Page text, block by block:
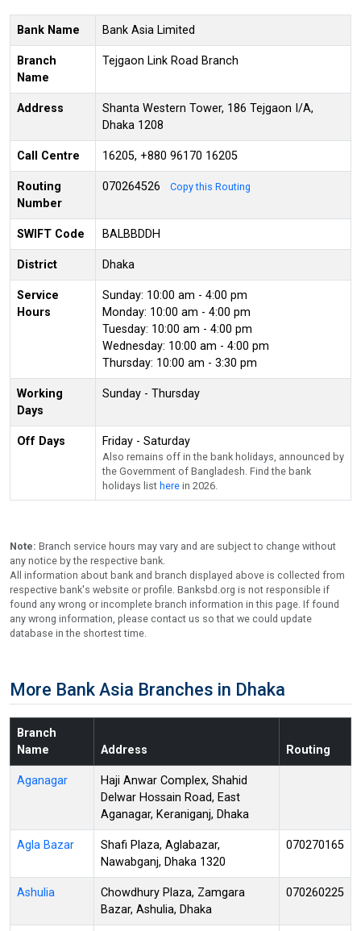
Bank Name Bank Asia Limited
Branch
Name
Tejgaon Link Road Branch
Address
Shanta Western Tower, 186 Tejgaon I/A,
Dhaka 1208
Call Centre 16205, +880 96170 16205
Routing
Number
070264526 Copy this Routing
SWIFT Code BALBBDDH
District Dhaka
Service
Hours
Sunday: 10:00 am - 4:00 pm
Monday: 10:00 am - 4:00 pm
Tuesday: 10:00 am - 4:00 pm
Wednesday: 10:00 am - 4:00 pm
Thursday: 10:00 am - 3:30 pm
Working
Days
Sunday - Thursday
Off Days Friday - Saturday
Also remains off in the bank holidays, announced by
the Government of Bangladesh. Find the bank
holidays list here in 2026.
Note: Branch service hours may vary and are subject to change without
any notice by the respective bank.
All information about bank and branch displayed above is collected from
respective bank's website or profile. Banksbd.org is not responsible if
found any wrong or incomplete branch information in this page. If found
any wrong information, please contact us so that we could update
database in the shortest time.
More Bank Asia Branches in Dhaka
Branch
Name
Address Routing
Aganagar
Haji Anwar Complex, Shahid
Delwar Hossain Road, East
Aganagar, Keraniganj, Dhaka
Agla Bazar
Shafi Plaza, Aglabazar,
Nawabganj, Dhaka 1320
070270165
Ashulia
Chowdhury Plaza, Zamgara
Bazar, Ashulia, Dhaka
070260225